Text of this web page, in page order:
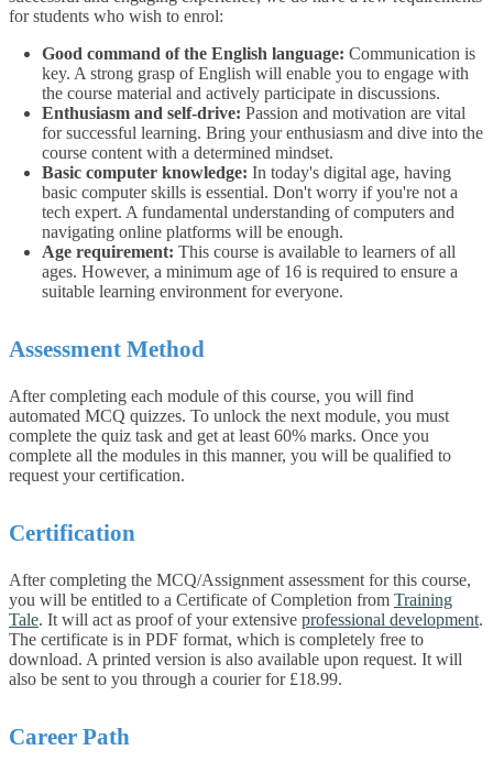
for students who wish to enrol:
Good command of the English language: Communication is
key. A strong grasp of English will enable you to engage with
the course material and actively participate in discussions.
Enthusiasm and self-drive: Passion and motivation are vital
for successful learning. Bring your enthusiasm and dive into the
course content with a determined mindset.
Basic computer knowledge: In today's digital age, having
basic computer skills is essential. Don't worry if you're not a
tech expert. A fundamental understanding of computers and
navigating online platforms will be enough.
Age requirement: This course is available to learners of all
ages. However, a minimum age of 16 is required to ensure a
suitable learning environment for everyone.
Assessment Method
After completing each module of this course, you will find
automated MCQ quizzes. To unlock the next module, you must
complete the quiz task and get at least 60% marks. Once you
complete all the modules in this manner, you will be qualified to
request your certification.
Certification
After completing the MCQ/Assignment assessment for this course,
you will be entitled to a Certificate of Completion from Training
Tale. It will act as proof of your extensive professional development.
The certificate is in PDF format, which is completely free to
download. A printed version is also available upon request. It will
also be sent to you through a courier for £18.99.
Career Path